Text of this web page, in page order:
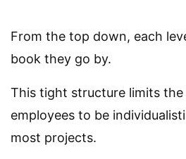
From the top down, each
book they go by.
This tight structure limits
employees to be
most projects.